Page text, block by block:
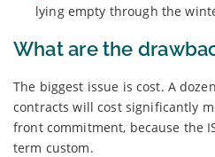
lying empty through the
What are the
The biggest issue is cost. A
contracts will cost significantly
front commitment, because the
term custom.